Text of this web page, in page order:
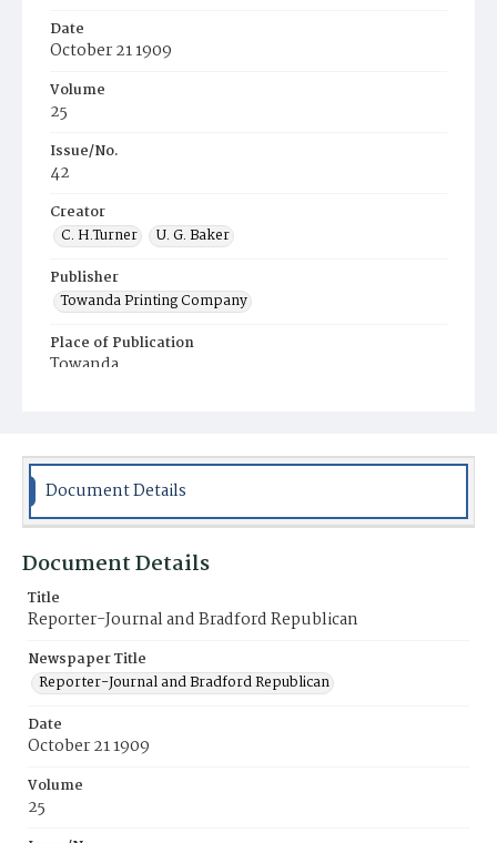
Date
October 21 1909
Volume
25
Issue/No.
42
Creator
C. H.Turner
U. G. Baker
Publisher
Towanda Printing Company
Place of Publication
Towanda
Document Details
Document Details
Title
Reporter-Journal and Bradford Republican
Newspaper Title
Reporter-Journal and Bradford Republican
Date
October 21 1909
Volume
25